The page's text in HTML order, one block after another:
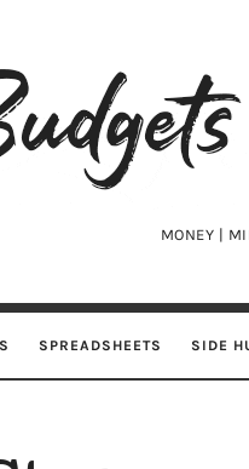
MONEY |
SPREADSHEETS SIDE